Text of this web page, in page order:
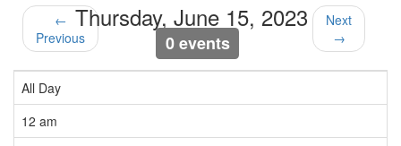
←
Previous
Thursday, June 15, 2023
0 events
Next
→
All Day
12 am